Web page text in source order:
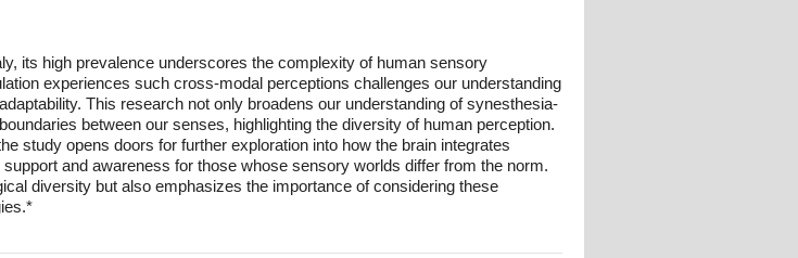
its high prevalence underscores the complexity of human sensory
experiences such cross-modal perceptions challenges our understanding
This research not only broadens our understanding of synesthesia-
between our senses, highlighting the diversity of human perception.
study opens doors for further exploration into how the brain integrates
and awareness for those whose sensory worlds differ from the norm.
diversity but also emphasizes the importance of considering these